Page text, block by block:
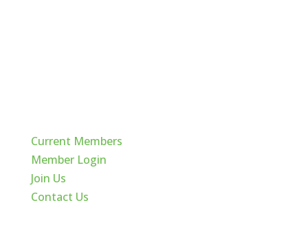
Current Members
Member Login
Join Us
Contact Us